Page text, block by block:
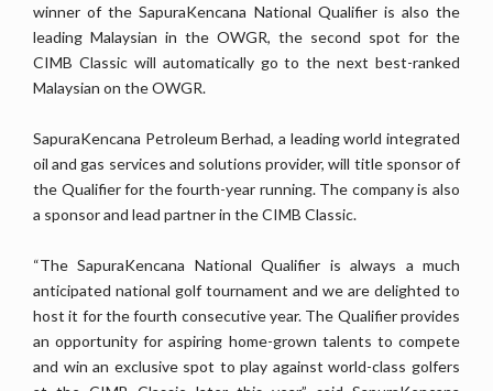
winner of the SapuraKencana National Qualifier is also the
leading Malaysian in the OWGR, the second spot for the
CIMB Classic will automatically go to the next best-ranked
Malaysian on the OWGR.
SapuraKencana Petroleum Berhad, a leading world integrated
oil and gas services and solutions provider, will title sponsor of
the Qualifier for the fourth-year running. The company is also
a sponsor and lead partner in the CIMB Classic.
“The SapuraKencana National Qualifier is always a much
anticipated national golf tournament and we are delighted to
host it for the fourth consecutive year. The Qualifier provides
an opportunity for aspiring home-grown talents to compete
and win an exclusive spot to play against world-class golfers